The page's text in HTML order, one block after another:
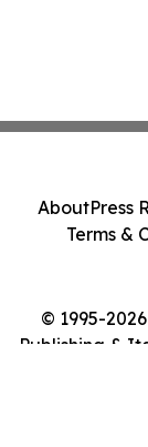
© 1995-
Publishing &
AboutPress
Terms &